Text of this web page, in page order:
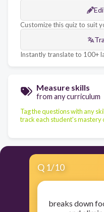
Customize this quiz to suit
Instantly translate to 100+
Measure skills
from any curriculum
Tag the questions with any
track each student's mastery
Q 1/10
breaks down